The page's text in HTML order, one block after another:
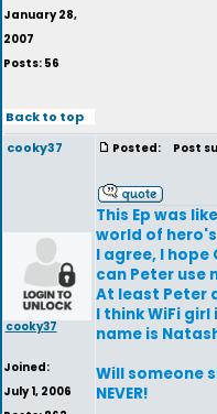
January 28,
2007
Posts: 56
Back to top
cooky37
cooky37
Joined:
July 1, 2006
Posted: Post
This Ep was
world of
I agree, I
can Peter use
At least Peter
I think WiFi
name is
Will someone
NEVER!